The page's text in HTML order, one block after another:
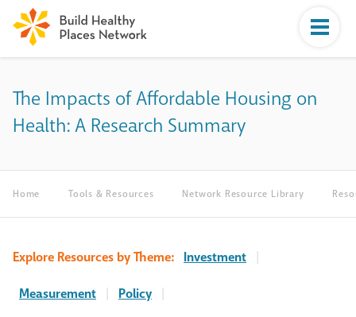
The Impacts of Affordable Housing on
Health: A Research Summary
Home Tools & Resources Network Resource Library
Explore Resources by Theme: Investment |
Measurement | Policy |